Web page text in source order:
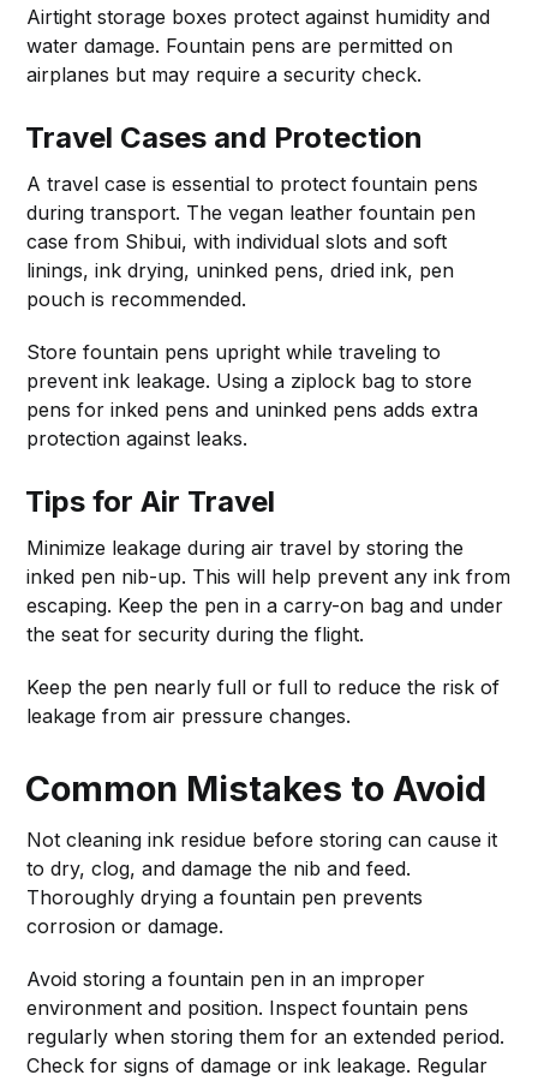
Airtight storage boxes protect against humidity and
water damage. Fountain pens are permitted on
airplanes but may require a security check.
Travel Cases and Protection
A travel case is essential to protect fountain pens
during transport. The vegan leather fountain pen
case from Shibui, with individual slots and soft
linings, ink drying, uninked pens, dried ink, pen
pouch is recommended.
Store fountain pens upright while traveling to
prevent ink leakage. Using a ziplock bag to store
pens for inked pens and uninked pens adds extra
protection against leaks.
Tips for Air Travel
Minimize leakage during air travel by storing the
inked pen nib-up. This will help prevent any ink from
escaping. Keep the pen in a carry-on bag and under
the seat for security during the flight.
Keep the pen nearly full or full to reduce the risk of
leakage from air pressure changes.
Common Mistakes to Avoid
Not cleaning ink residue before storing can cause it
to dry, clog, and damage the nib and feed.
Thoroughly drying a fountain pen prevents
corrosion or damage.
Avoid storing a fountain pen in an improper
environment and position. Inspect fountain pens
regularly when storing them for an extended period.
Check for signs of damage or ink leakage. Regular